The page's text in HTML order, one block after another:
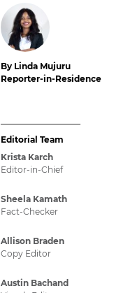
By Linda Mujuru
Reporter-in-Residence
Editorial Team
Krista Karch
Editor-in-Chief
Sheela Kamath
Fact-Checker
Allison Braden
Copy Editor
Austin Bachand